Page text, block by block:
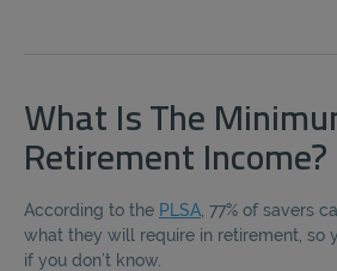
What Is The
Retirement Income?
According to the PLSA , 77% of savers
what they will require in retirement, so
if you don’t know.